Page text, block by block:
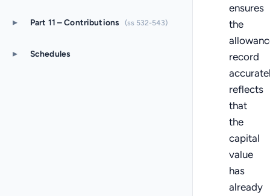
▸ Part 11 – Contributions (ss 532-543)
▸ Schedules
ensures
the
record
reflects
that
the
capital
value
has
already